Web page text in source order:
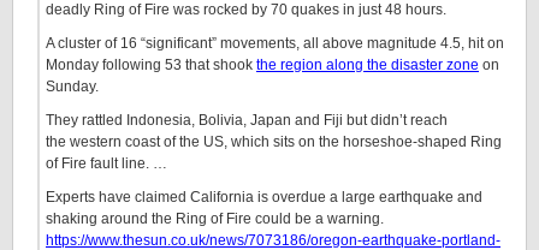
deadly Ring of Fire was rocked by 70 quakes in just 48 hours.
A cluster of 16 “significant” movements, all above magnitude 4.5, hit on
Monday following 53 that shook the region along the disaster zone on
Sunday.
They rattled Indonesia, Bolivia, Japan and Fiji but didn’t reach
the western coast of the US, which sits on the horseshoe-shaped Ring
of Fire fault line. …
Experts have claimed California is overdue a large earthquake and
shaking around the Ring of Fire could be a warning.
https://www.thesun.co.uk/news/7073186/oregon-earthquake-portland-